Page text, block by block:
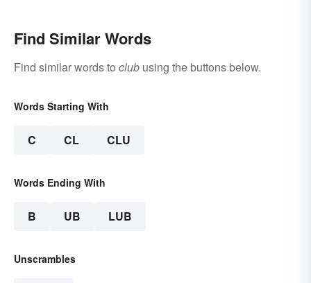
Find Similar Words
Find similar words to club using the buttons below.
Words Starting With
C CL CLU
Words Ending With
B UB LUB
Unscrambles